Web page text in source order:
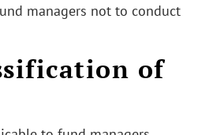
managers not to conduct
of